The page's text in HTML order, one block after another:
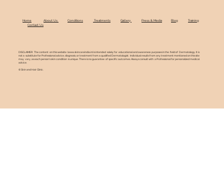
Home About Us Conditions Treatments Gallery Press & Media Blog
Training
Contact Us
DISCLAIMER: The content on this website (www.skincareindia.in) is intended solely for educational and awareness purposes in the field of Dermatology. It is
not a substitute for Professional advice, diagnosis, or treatment from a qualified Dermatologist. Individual results from any treatment mentioned on this site
may vary, as each person's skin condition is unique. There is no guarantee of specific outcomes. Always consult with a Professional for personalized medical
advice.
© Skin and Hair Clinic.